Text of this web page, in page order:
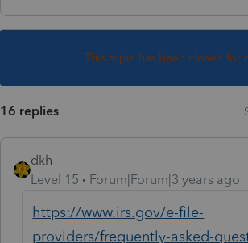
This topic has been closed for
16 replies
dkh
Level 15
Forum|Forum|3 years ago
https://www.irs.gov/e-file-
providers/frequently-asked-